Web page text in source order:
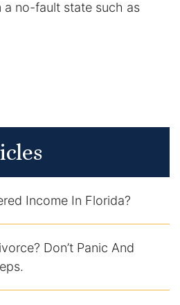
a no-fault state such as
Income In Florida?
Don’t Panic And
Charge